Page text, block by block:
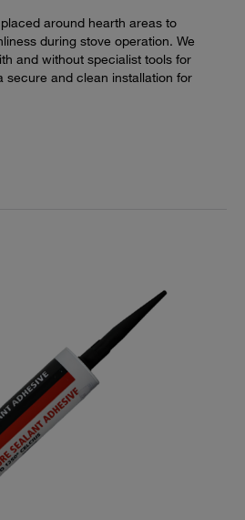
around hearth areas to
during stove operation. We
and without specialist tools for
secure and clean installation for